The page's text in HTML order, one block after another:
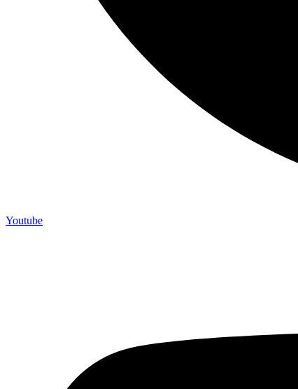
Youtube